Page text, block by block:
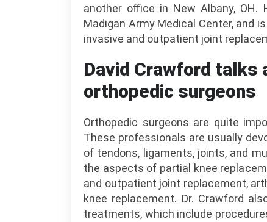
another office in New Albany,
Madigan Army Medical Center, and
invasive and outpatient joint
David Crawford talks
orthopedic surgeons
Orthopedic surgeons are quite
These professionals are usually
of tendons, ligaments, joints, and
the aspects of partial knee
and outpatient joint replacement,
knee replacement. Dr. Crawford
treatments, which include